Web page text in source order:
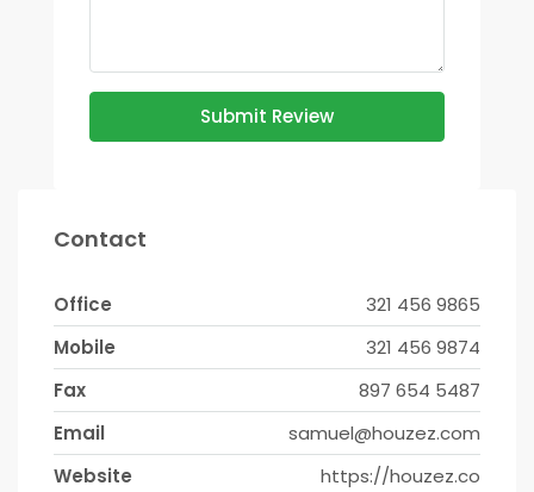
Submit Review
Contact
Office
321 456 9865
Mobile
321 456 9874
Fax
897 654 5487
Email
samuel@houzez.com
Website
https://houzez.co